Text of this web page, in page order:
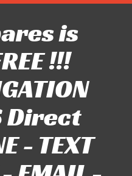
is
!!!
Direct
- TEXT